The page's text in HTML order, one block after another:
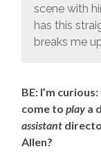
scene with
has this
breaks me
BE: I’m
come toplaya
assistant
Allen?